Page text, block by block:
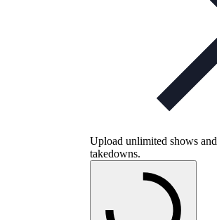
Upload unlimited shows
takedowns.